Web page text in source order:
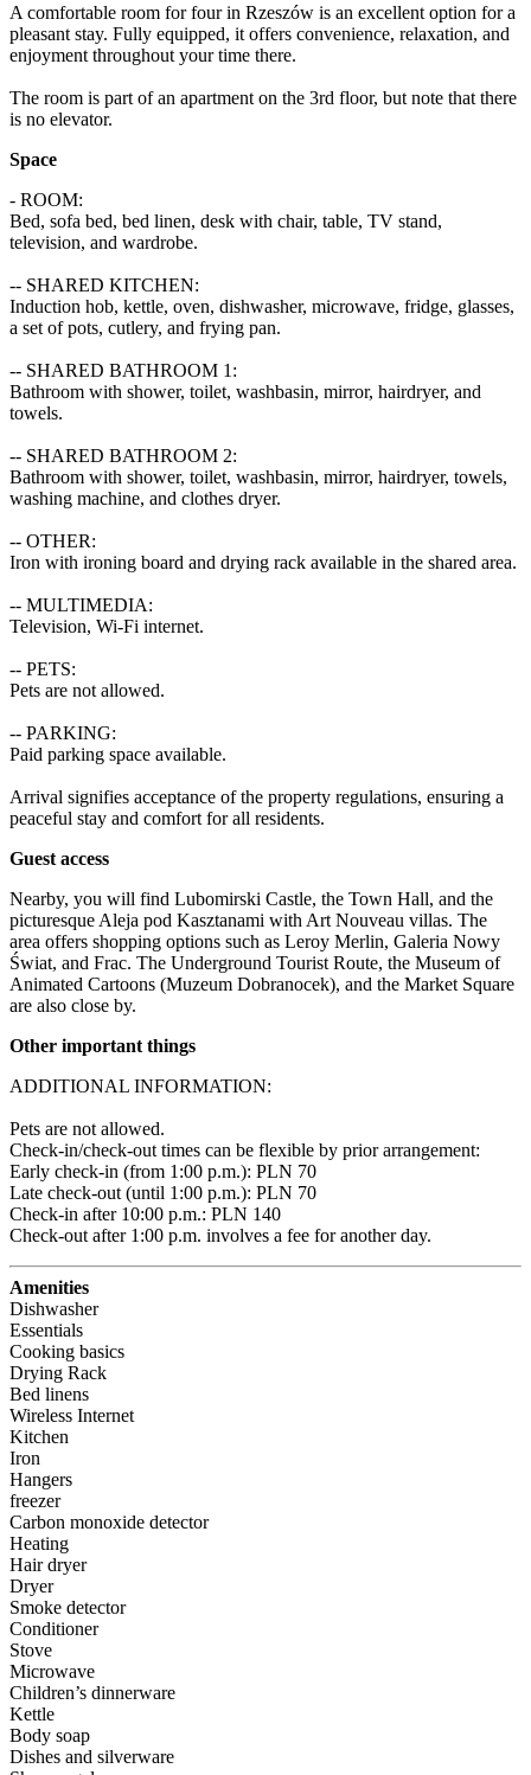
A comfortable room for four in Rzeszów is an excellent option for a
pleasant stay. Fully equipped, it offers convenience, relaxation, and
enjoyment throughout your time there.
The room is part of an apartment on the 3rd floor, but note that there
is no elevator.
Space
- ROOM:
Bed, sofa bed, bed linen, desk with chair, table, TV stand,
television, and wardrobe.
-- SHARED KITCHEN:
Induction hob, kettle, oven, dishwasher, microwave, fridge, glasses,
a set of pots, cutlery, and frying pan.
-- SHARED BATHROOM 1:
Bathroom with shower, toilet, washbasin, mirror, hairdryer, and
towels.
-- SHARED BATHROOM 2:
Bathroom with shower, toilet, washbasin, mirror, hairdryer, towels,
washing machine, and clothes dryer.
-- OTHER:
Iron with ironing board and drying rack available in the shared area.
-- MULTIMEDIA:
Television, Wi-Fi internet.
-- PETS:
Pets are not allowed.
-- PARKING:
Paid parking space available.
Arrival signifies acceptance of the property regulations, ensuring a
peaceful stay and comfort for all residents.
Guest access
Nearby, you will find Lubomirski Castle, the Town Hall, and the
picturesque Aleja pod Kasztanami with Art Nouveau villas. The
area offers shopping options such as Leroy Merlin, Galeria Nowy
Świat, and Frac. The Underground Tourist Route, the Museum of
Animated Cartoons (Muzeum Dobranocek), and the Market Square
are also close by.
Other important things
ADDITIONAL INFORMATION:
Pets are not allowed.
Check-in/check-out times can be flexible by prior arrangement:
Early check-in (from 1:00 p.m.): PLN 70
Late check-out (until 1:00 p.m.): PLN 70
Check-in after 10:00 p.m.: PLN 140
Check-out after 1:00 p.m. involves a fee for another day.
Amenities
Dishwasher
Essentials
Cooking basics
Drying Rack
Bed linens
Wireless Internet
Kitchen
Iron
Hangers
freezer
Carbon monoxide detector
Heating
Hair dryer
Dryer
Smoke detector
Conditioner
Stove
Microwave
Children’s dinnerware
Kettle
Body soap
Dishes and silverware